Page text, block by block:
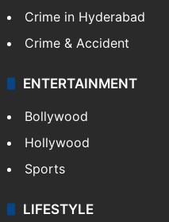
Crime in Hyderabad
Crime & Accident
ENTERTAINMENT
Bollywood
Hollywood
Sports
LIFESTYLE